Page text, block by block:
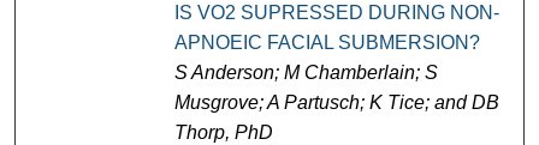
IS VO2 SUPRESSED DURING NON-
APNOEIC FACIAL SUBMERSION?
S Anderson; M Chamberlain; S
Musgrove; A Partusch; K Tice; and DB
Thorp, PhD